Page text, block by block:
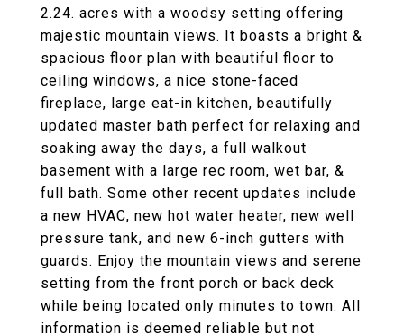
2.24. acres with a woodsy setting offering
majestic mountain views. It boasts a bright &
spacious floor plan with beautiful floor to
ceiling windows, a nice stone-faced
fireplace, large eat-in kitchen, beautifully
updated master bath perfect for relaxing and
soaking away the days, a full walkout
basement with a large rec room, wet bar, &
full bath. Some other recent updates include
a new HVAC, new hot water heater, new well
pressure tank, and new 6-inch gutters with
guards. Enjoy the mountain views and serene
setting from the front porch or back deck
while being located only minutes to town. All
information is deemed reliable but not